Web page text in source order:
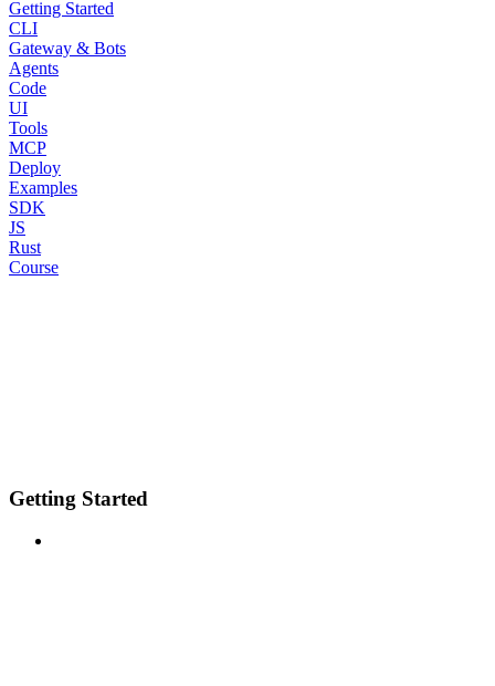
Getting Started
CLI
Gateway & Bots
Agents
Code
UI
Tools
MCP
Deploy
Examples
SDK
JS
Rust
Course
Getting Started